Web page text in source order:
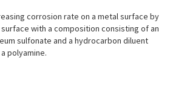
corrosion rate on a metal surface by
with a composition consisting of an
sulfonate and a hydrocarbon diluent
polyamine.